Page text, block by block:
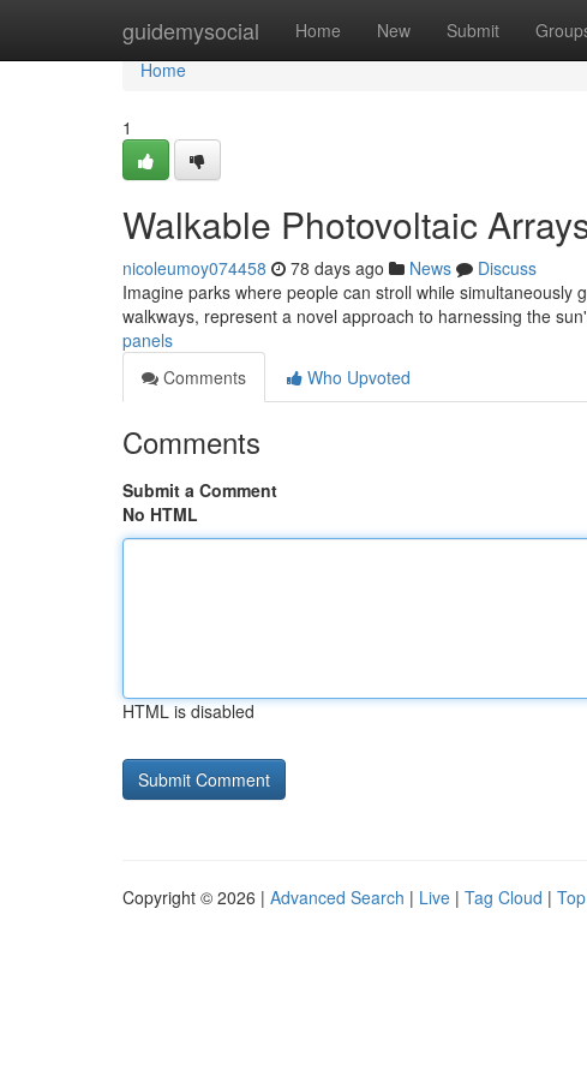
guidemysocial Home New Submit
Home
Home
1
Walkable Photovoltaic
nicoleumoy074458 78 days ago News
Discuss
Imagine parks where people can stroll while simultaneously
walkways, represent a novel approach to harnessing the
panels
Comments
Who Upvoted
Comments
Submit a Comment
No HTML
HTML is disabled
Copyright © 2026 | Advanced Search | Live | Tag Cloud |